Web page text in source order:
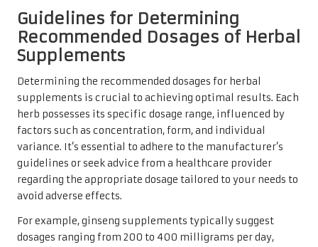
Guidelines for Determining
Recommended Dosages of Herbal
Supplements
Determining the recommended dosages for herbal
supplements is crucial to achieving optimal results. Each
herb possesses its specific dosage range, influenced by
factors such as concentration, form, and individual
variance. It’s essential to adhere to the manufacturer’s
guidelines or seek advice from a healthcare provider
regarding the appropriate dosage tailored to your needs to
avoid adverse effects.
For example, ginseng supplements typically suggest
dosages ranging from 200 to 400 milligrams per day,